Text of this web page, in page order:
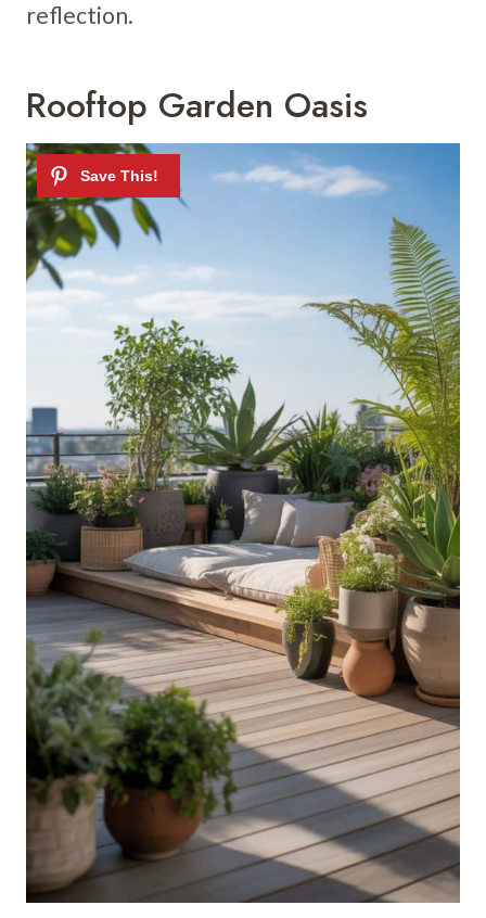
reflection.
Rooftop Garden Oasis